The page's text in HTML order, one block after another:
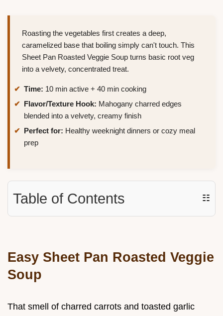
Roasting the vegetables first creates a deep,
caramelized base that boiling simply can't touch. This
Sheet Pan Roasted Veggie Soup turns basic root veg
into a velvety, concentrated treat.
Time: 10 min active + 40 min cooking
Flavor/Texture Hook: Mahogany charred edges
blended into a velvety, creamy finish
Perfect for: Healthy weeknight dinners or cozy meal
prep
Table of Contents ☷
Easy Sheet Pan Roasted Veggie
Soup
That smell of charred carrots and toasted garlic